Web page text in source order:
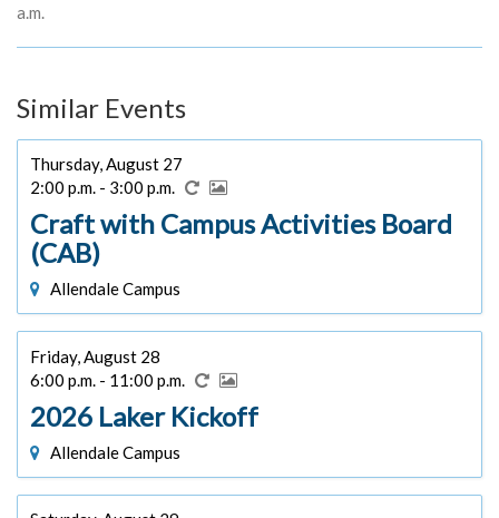
a.m.
Similar Events
Thursday, August 27
2:00 p.m. - 3:00 p.m.
Craft with Campus Activities Board
(CAB)
Allendale Campus
Friday, August 28
6:00 p.m. - 11:00 p.m.
2026 Laker Kickoff
Allendale Campus